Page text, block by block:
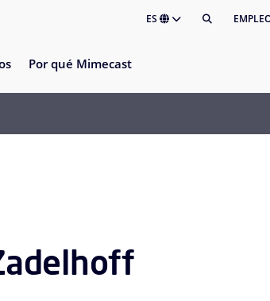
ES
Por qué Mimecast